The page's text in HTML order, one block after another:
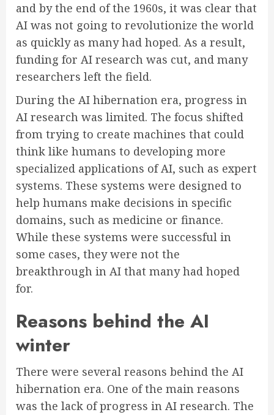
and by the end of the 1960s, it was clear that
AI was not going to revolutionize the world
as quickly as many had hoped. As a result,
funding for AI research was cut, and many
researchers left the field.
During the AI hibernation era, progress in
AI research was limited. The focus shifted
from trying to create machines that could
think like humans to developing more
specialized applications of AI, such as expert
systems. These systems were designed to
help humans make decisions in specific
domains, such as medicine or finance.
While these systems were successful in
some cases, they were not the
breakthrough in AI that many had hoped
for.
Reasons behind the AI
winter
There were several reasons behind the AI
hibernation era. One of the main reasons
was the lack of progress in AI research. The